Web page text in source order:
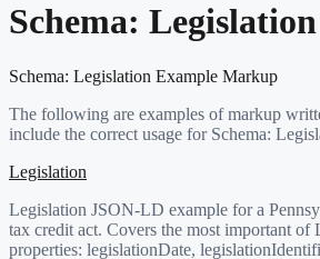
Schema: Legislation
Schema: Legislation Example Markup
The following are examples of markup
include the correct usage for Schema:
Legislation
Legislation JSON-LD example for a
tax credit act. Covers the most important of
properties: legislationDate,